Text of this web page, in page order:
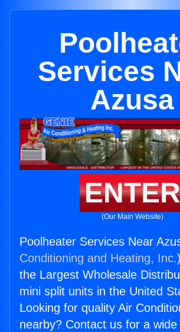
Services
Azusa
ENTER
(Our Main Website)
Poolheater Services Near
Conditioning and Heating, Inc.
the Largest Wholesale
mini split units in the United
Looking for quality Air
nearby? Contact us for a